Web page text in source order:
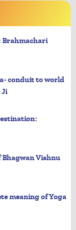
Brahmachari
conduit to world
Ji
Vishnu
meaning of Yoga